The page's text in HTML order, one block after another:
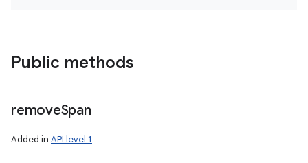
Public methods
removeSpan
Added in API level 1